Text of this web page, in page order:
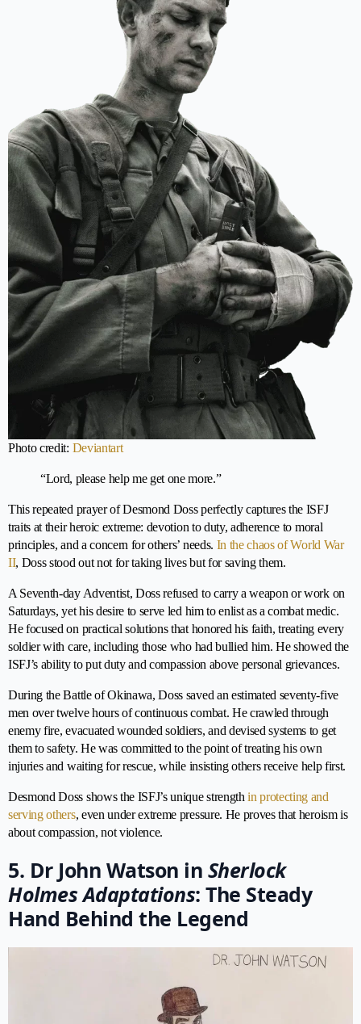
Photo credit: Deviantart
“Lord, please help me get one more.”
This repeated prayer of Desmond Doss perfectly captures the ISFJ
traits at their heroic extreme: devotion to duty, adherence to moral
principles, and a concern for others’ needs. In the chaos of World War
II, Doss stood out not for taking lives but for saving them.
A Seventh-day Adventist, Doss refused to carry a weapon or work on
Saturdays, yet his desire to serve led him to enlist as a combat medic.
He focused on practical solutions that honored his faith, treating every
soldier with care, including those who had bullied him. He showed the
ISFJ’s ability to put duty and compassion above personal grievances.
During the Battle of Okinawa, Doss saved an estimated seventy-five
men over twelve hours of continuous combat. He crawled through
enemy fire, evacuated wounded soldiers, and devised systems to get
them to safety. He was committed to the point of treating his own
injuries and waiting for rescue, while insisting others receive help first.
Desmond Doss shows the ISFJ’s unique strengthin protecting and
serving others, even under extreme pressure. He proves that heroism is
about compassion, not violence.
5. Dr John Watson in Sherlock
Holmes Adaptations: The Steady
Hand Behind the Legend